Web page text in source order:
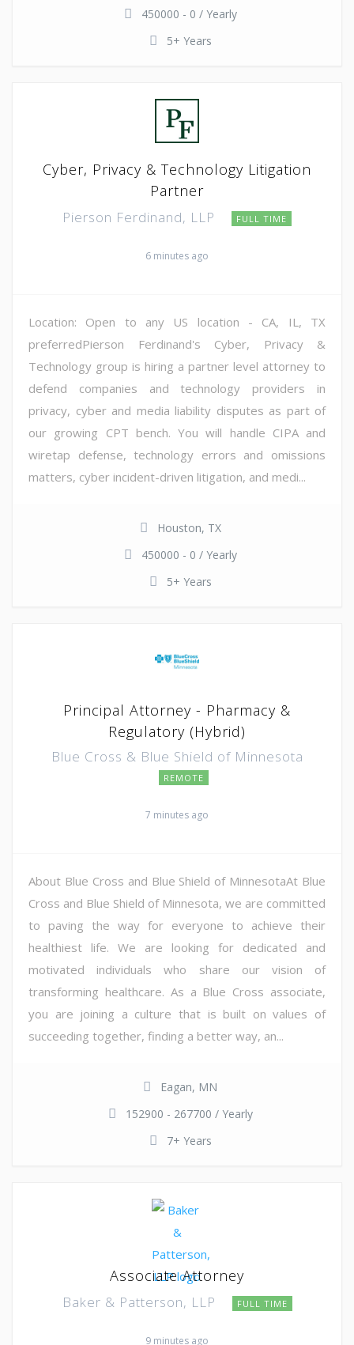
450000 - 0 / Yearly
5+ Years
Cyber, Privacy & Technology Litigation
Partner
Pierson Ferdinand, LLP FULL TIME
6 minutes ago
Location: Open to any US location - CA, IL, TX
preferredPierson Ferdinand's Cyber, Privacy &
Technology group is hiring a partner level attorney to
defend companies and technology providers in
privacy, cyber and media liability disputes as part of
our growing CPT bench. You will handle CIPA and
wiretap defense, technology errors and omissions
matters, cyber incident-driven litigation, and medi...
Houston, TX
450000 - 0 / Yearly
5+ Years
Principal Attorney - Pharmacy &
Regulatory (Hybrid)
Blue Cross & Blue Shield of Minnesota
REMOTE
7 minutes ago
About Blue Cross and Blue Shield of MinnesotaAt Blue
Cross and Blue Shield of Minnesota, we are committed
to paving the way for everyone to achieve their
healthiest life. We are looking for dedicated and
motivated individuals who share our vision of
transforming healthcare. As a Blue Cross associate,
you are joining a culture that is built on values of
succeeding together, finding a better way, an...
Eagan, MN
152900 - 267700 / Yearly
7+ Years
Associate Attorney
Baker & Patterson, LLP FULL TIME
9 minutes ago